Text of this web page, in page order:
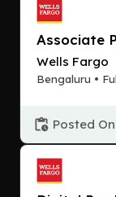
Associate
Wells Fargo
Bengaluru •
Posted